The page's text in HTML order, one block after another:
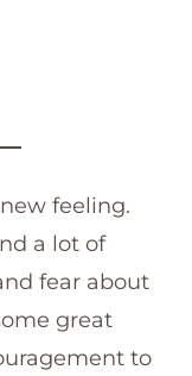
feeling.
a lot of
fear about
great
to